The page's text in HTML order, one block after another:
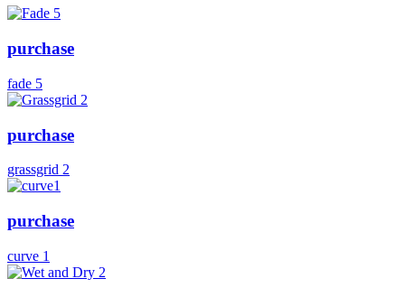
purchase
fade 5
purchase
grassgrid 2
purchase
curve 1